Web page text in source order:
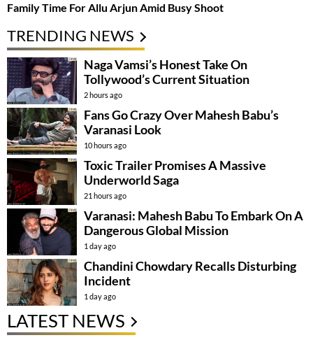
Family Time For Allu Arjun Amid Busy Shoot
TRENDING NEWS
Naga Vamsi’s Honest Take On
Tollywood’s Current Situation
2 hours ago
Fans Go Crazy Over Mahesh Babu’s
Varanasi Look
10 hours ago
Toxic Trailer Promises A Massive
Underworld Saga
21 hours ago
Varanasi: Mahesh Babu To Embark On A
Dangerous Global Mission
1 day ago
Chandini Chowdary Recalls Disturbing
Incident
1 day ago
LATEST NEWS